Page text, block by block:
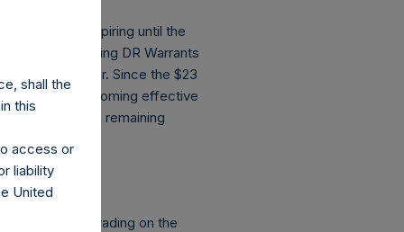
at risk of expiring until the
PSTH’s existing DR Warrants
thereafter. Since the $23
of becoming effective
shorter term remaining
NYSE?
approved for trading on the
shall the
this
access or
liability
United